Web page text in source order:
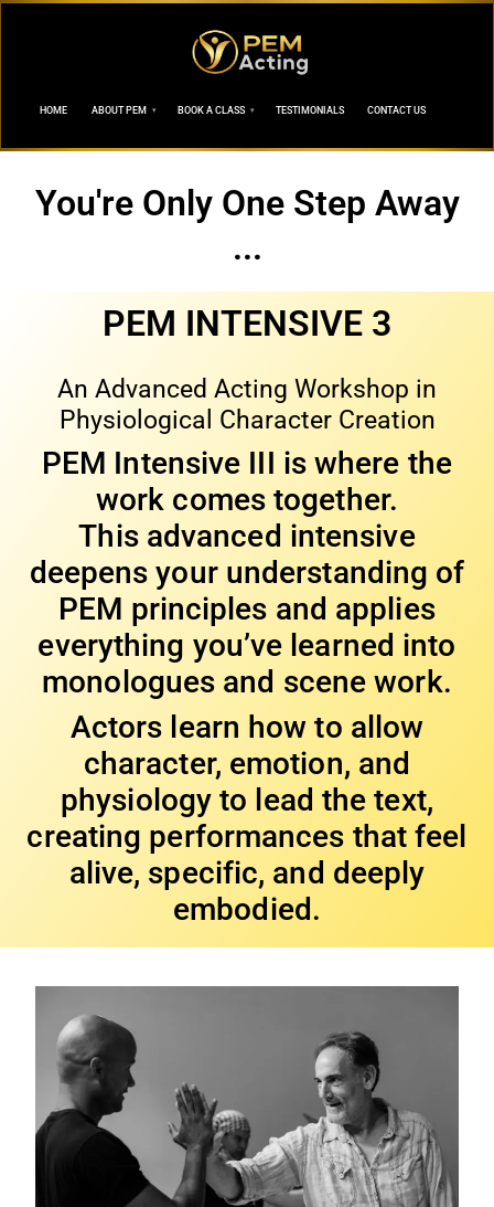
HOME ABOUT PEM BOOK A CLASS TESTIMONIALS CONTACT US
You're Only One Step Away
...
PEM INTENSIVE 3
An Advanced Acting Workshop in
Physiological Character Creation
PEM Intensive III is where the
work comes together.
This advanced intensive
deepens your understanding of
PEM principles and applies
everything you’ve learned into
monologues and scene work.
Actors learn how to allow
character, emotion, and
physiology to lead the text,
creating performances that feel
alive, specific, and deeply
embodied.